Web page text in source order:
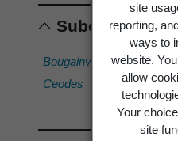
site
reporting,
ways to
website.
allow
Your
site
Subordinates
Bougainvillea
Ceodes
Mirabilis